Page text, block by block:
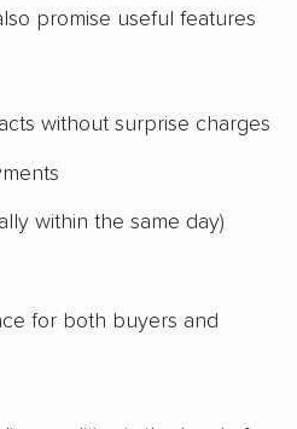
promise useful features
without surprise charges
within the same day)
for both buyers and